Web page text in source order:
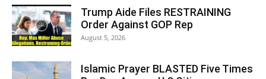
Trump Aide Files RESTRAINING
Order Against GOP Rep
August 5, 2026
Islamic Prayer BLASTED Five Times